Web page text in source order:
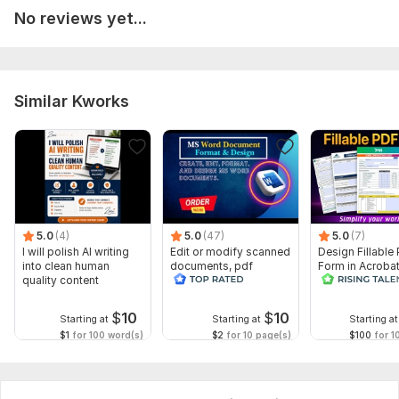
To get started, the seller needs:
- Final manuscript (Word/Google Docs)
- Formatting instructions
- Images/graphics
- Deadline
- Communication plan
Let's get your book polished!
Files
Scope of this kwork: 400 words
No reviews yet...
Similar Kworks
5.0 (4)
I will polish AI writing
into clean human
quality content
Starting at $10
$1 for 100 word(s)
5.0 (47)
Edit or modify scanned
documents, pdf
convert recreate format
Starting at $10
$2 for 10 page(s)
5.0 (7)
Design Fillable
Form in
convert Word
Starting at
$100 for